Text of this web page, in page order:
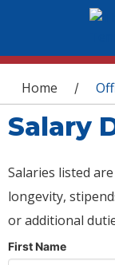
You are
Home /
Salary
Salaries listed
longevity,
or additional
First Name